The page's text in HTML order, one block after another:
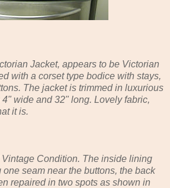
Jacket, appears to be Victorian
with a corset type bodice with stays,
The jacket is trimmed in luxurious
wide and 32" long. Lovely fabric,
it is.
Condition. The inside lining
seam near the buttons, the back
repaired in two spots as shown in